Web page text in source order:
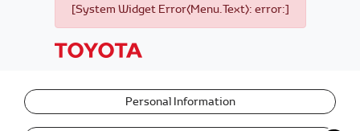
[System Widget Error(Menu.Text): error:]
Personal Information